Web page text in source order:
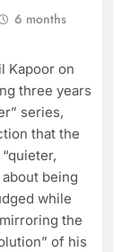
6 months
Kapoor on
three years
series,
that the
being
while
the
of his